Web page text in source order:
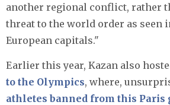
another regional conflict, rather
threat to the world order as seen
European capitals."
Earlier this year, Kazan also
to the Olympics, where,
athletes banned from this Paris